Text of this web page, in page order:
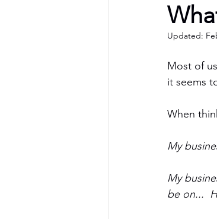
Updated:
Most of
it seems
When
My
My
be on...